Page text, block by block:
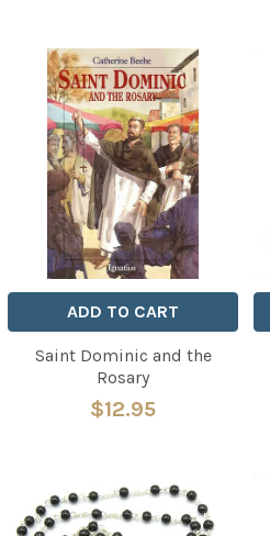
ADD TO CART
Saint Dominic and the
Rosary
$12.95